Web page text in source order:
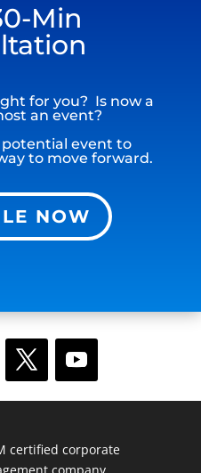
Min
for you? Is now a
an event?
potential event to
to move forward.
NOW
certified corporate
company.